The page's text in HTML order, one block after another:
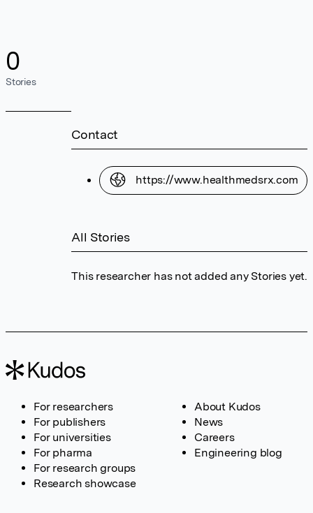
0
Stories
Contact
https://www.healthmedsrx.com
All Stories
This researcher has not added any Stories yet.
For researchers
For publishers
For universities
For pharma
For research groups
Research showcase
About Kudos
News
Careers
Engineering blog